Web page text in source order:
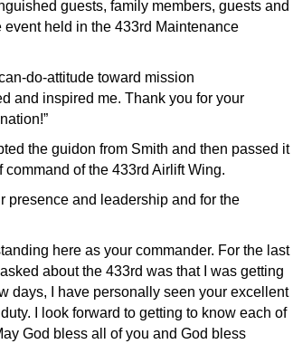
guests, family members, guests and
held in the 433rd Maintenance
do-attitude toward mission
and inspired me. Thank you for your
the guidon from Smith and then passed it
of the 433rd Airlift Wing.
presence and leadership and for the
here as your commander. For the last
about the 433rd was that I was getting
days, I have personally seen your excellent
I look forward to getting to know each of
God bless all of you and God bless